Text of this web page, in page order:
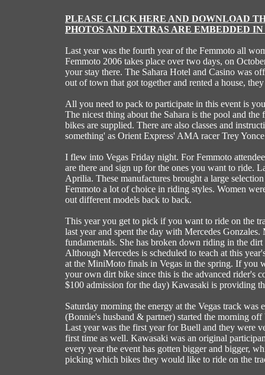
PLEASE CLICK HERE AND DOWNLOAD
PHOTOS AND EXTRAS ARE EMBEDDED
Last year was the fourth year of the Femmoto all
Femmoto 2006 takes place over two days, on
your stay there. The Sahara Hotel and Casino was
out of town that got together and rented a house,
All you need to pack to participate in this event is
The nicest thing about the Sahara is the pool and
bikes are supplied. There are also classes and
something' as Orient Express' AMA racer Trey
I flew into Vegas Friday night. For Femmoto
are there and sign up for the ones you want to ride.
Aprilia. These manufactures brought a large
Femmoto a lot of choice in riding styles. Women
out different models back to back.
This year you get to pick if you want to ride on the
last year and spent the day with Mercedes
fundamentals. She has broken down riding in the
Although Mercedes is scheduled to teach at this
at the MiniMoto finals in Vegas in the spring. If you
your own dirt bike since this is the advanced rider's
$100 admission for the day) Kawasaki is providing
Saturday morning the energy at the Vegas track
(Bonnie's husband & partner) started the morning
Last year was the first year for Buell and they were
first time as well. Kawasaki was an original
every year the event has gotten bigger and bigger,
picking which bikes they would like to ride on the